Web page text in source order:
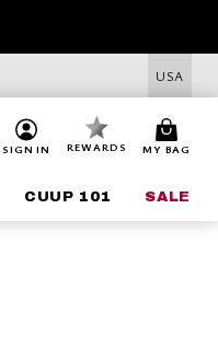
USA
SIGN IN REWARDS MY BAG
CUUP 101 SALE